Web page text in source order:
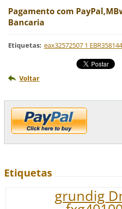
Pagamento com
Bancaria
Etiquetas: eax32572507 1
Voltar
Etiquetas
grundig